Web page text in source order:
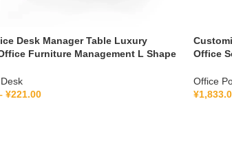
Desk Manager Table Luxury
Furniture Management L Shape
¥221.00
Office
Office
¥